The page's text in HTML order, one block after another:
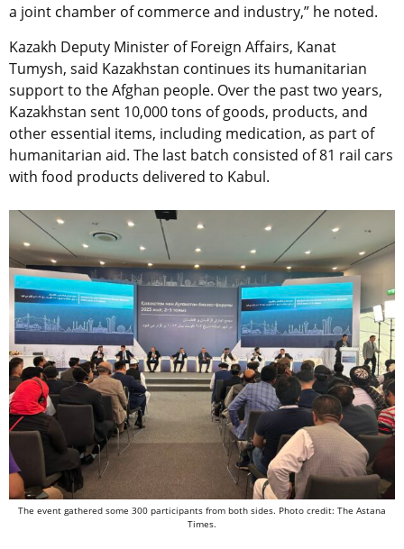
a joint chamber of commerce and industry,” he noted.
Kazakh Deputy Minister of Foreign Affairs, Kanat
Tumysh, said Kazakhstan continues its humanitarian
support to the Afghan people. Over the past two years,
Kazakhstan sent 10,000 tons of goods, products, and
other essential items, including medication, as part of
humanitarian aid. The last batch consisted of 81 rail cars
with food products delivered to Kabul.
The event gathered some 300 participants from both sides. Photo credit: The Astana
Times.